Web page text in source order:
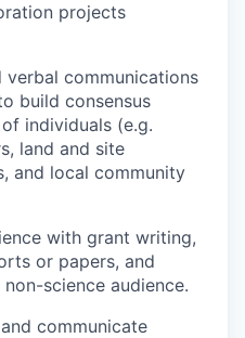
projects
communications
build consensus
individuals (e.g.
land and site
and local community
with grant writing,
or papers, and
science audience.
communicate